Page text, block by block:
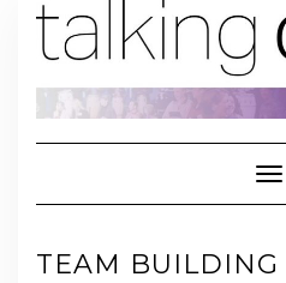
content
TEAM BUILDING